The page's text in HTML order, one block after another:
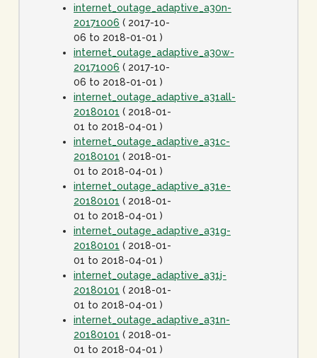
internet_outage_adaptive_a30n-
20171006 ( 2017-10-
06 to 2018-01-01 )
internet_outage_adaptive_a30w-
20171006 ( 2017-10-
06 to 2018-01-01 )
internet_outage_adaptive_a31all-
20180101 ( 2018-01-
01 to 2018-04-01 )
internet_outage_adaptive_a31c-
20180101 ( 2018-01-
01 to 2018-04-01 )
internet_outage_adaptive_a31e-
20180101 ( 2018-01-
01 to 2018-04-01 )
internet_outage_adaptive_a31g-
20180101 ( 2018-01-
01 to 2018-04-01 )
internet_outage_adaptive_a31j-
20180101 ( 2018-01-
01 to 2018-04-01 )
internet_outage_adaptive_a31n-
20180101 ( 2018-01-
01 to 2018-04-01 )